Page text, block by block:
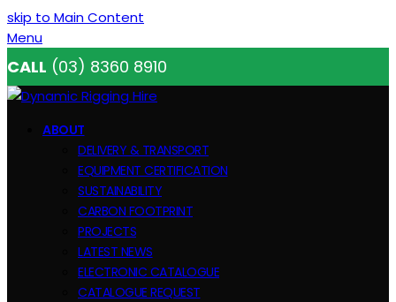
skip to Main Content
Menu
CALL (03) 8360 8910
ABOUT
DELIVERY & TRANSPORT
EQUIPMENT CERTIFICATION
SUSTAINABILITY
CARBON FOOTPRINT
PROJECTS
LATEST NEWS
ELECTRONIC CATALOGUE
CATALOGUE REQUEST